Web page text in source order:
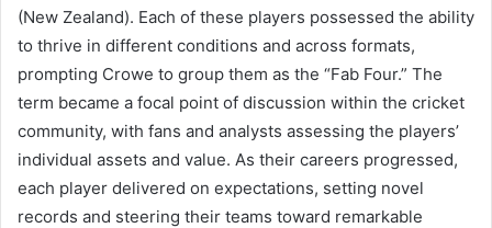
(New Zealand). Each of these players possessed the ability
to thrive in different conditions and across formats,
prompting Crowe to group them as the “Fab Four.” The
term became a focal point of discussion within the cricket
community, with fans and analysts assessing the players’
individual assets and value. As their careers progressed,
each player delivered on expectations, setting novel
records and steering their teams toward remarkable